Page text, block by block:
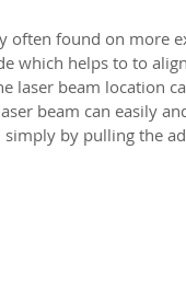
often found on more
which helps to to
laser beam location
beam can easily
simply by pulling the